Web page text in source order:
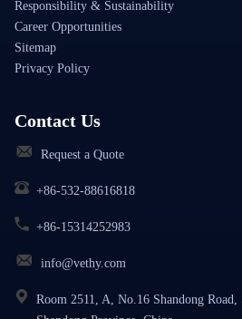
Responsibility & Sustainability
Career Opportunities
Sitemap
Privacy Policy
Contact Us
Request a Quote
+86-532-88616818
+86-15314252983
info@vethy.com
Room 2511, A, No.16 Shandong